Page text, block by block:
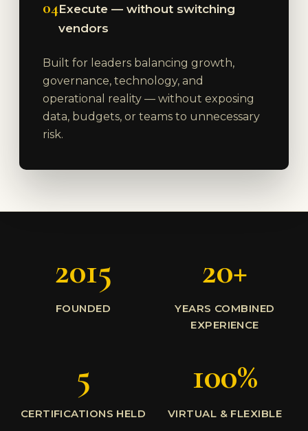
04Execute — without switching
vendors
Built for leaders balancing growth,
governance, technology, and
operational reality — without exposing
data, budgets, or teams to unnecessary
risk.
2015
FOUNDED
20+
YEARS COMBINED
EXPERIENCE
5
CERTIFICATIONS HELD
100%
VIRTUAL & FLEXIBLE